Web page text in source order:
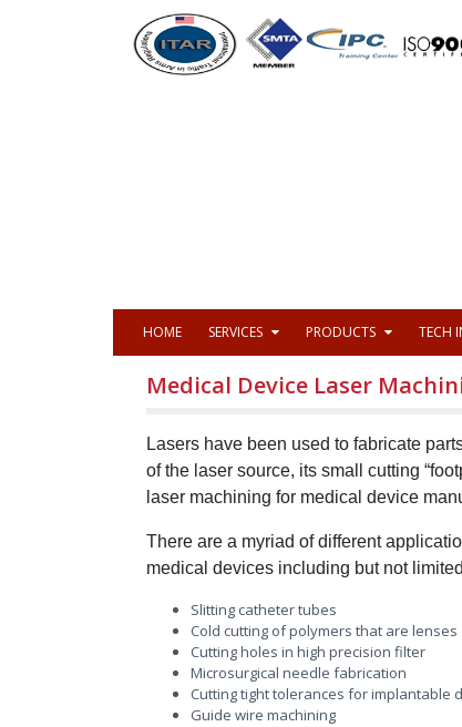
HOME SERVICES PRODUCTS TECH
Medical Device Laser
Lasers have been used to fabricate
of the laser source, its small cutting
laser machining for medical device
There are a myriad of different
medical devices including but not
Slitting catheter tubes
Cold cutting of polymers that are lenses
Cutting holes in high precision filter
Microsurgical needle fabrication
Cutting tight tolerances for implantable
Guide wire machining